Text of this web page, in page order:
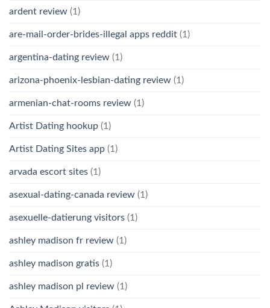
ardent review (1)
are-mail-order-brides-illegal apps reddit (1)
argentina-dating review (1)
arizona-phoenix-lesbian-dating review (1)
armenian-chat-rooms review (1)
Artist Dating hookup (1)
Artist Dating Sites app (1)
arvada escort sites (1)
asexual-dating-canada review (1)
asexuelle-datierung visitors (1)
ashley madison fr review (1)
ashley madison gratis (1)
ashley madison pl review (1)